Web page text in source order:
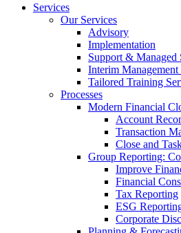
Services
Our Services
Advisory
Implementation
Support & Managed
Interim
Tailored Training
Processes
Modern Financial
Account
Transaction
Close and
Group Reporting:
Improve
Financial
Tax Reporting
ESG
Corporate